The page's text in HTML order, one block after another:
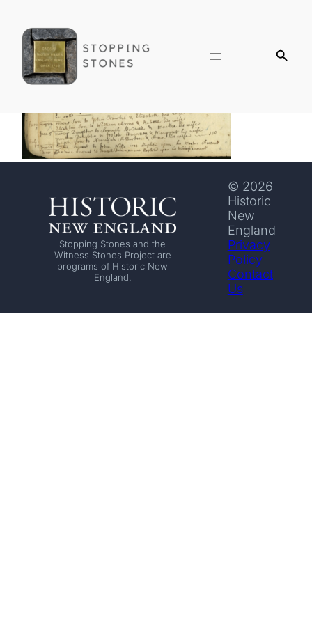
Stopping Stones and the
Witness Stones Project are
programs of Historic New
England.
© 2026
Historic
New
England
Privacy
Policy
Contact
Us